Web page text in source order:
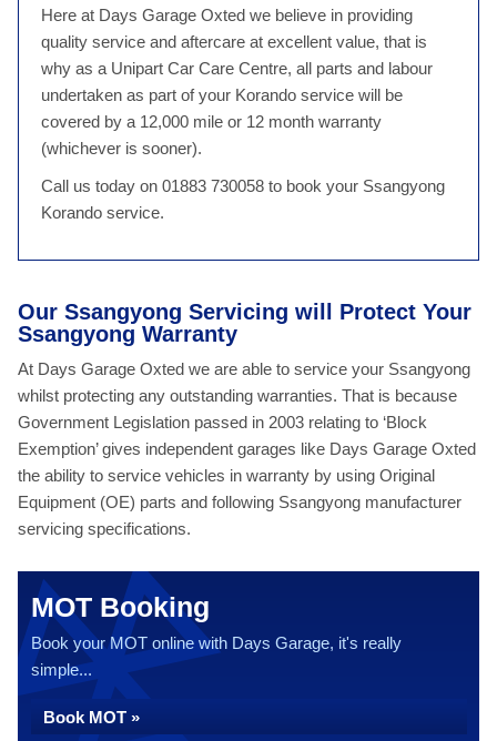
Here at Days Garage Oxted we believe in providing
quality service and aftercare at excellent value, that is
why as a Unipart Car Care Centre, all parts and labour
undertaken as part of your Korando service will be
covered by a 12,000 mile or 12 month warranty
(whichever is sooner).
Call us today on 01883 730058 to book your Ssangyong
Korando service.
Our Ssangyong Servicing will Protect Your
Ssangyong Warranty
At Days Garage Oxted we are able to service your Ssangyong
whilst protecting any outstanding warranties. That is because
Government Legislation passed in 2003 relating to ‘Block
Exemption’ gives independent garages like Days Garage Oxted
the ability to service vehicles in warranty by using Original
Equipment (OE) parts and following Ssangyong manufacturer
servicing specifications.
MOT Booking
Book your MOT online with Days Garage, it's really
simple...
Book MOT »